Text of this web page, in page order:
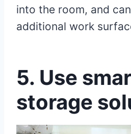
into the room, and
additional work
5. Use
storage